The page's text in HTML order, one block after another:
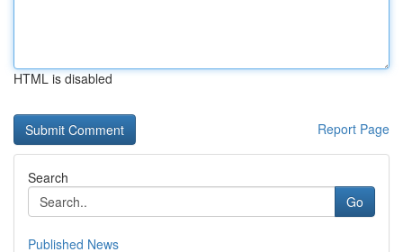
HTML is disabled
Report Page
Search
Go
Published News